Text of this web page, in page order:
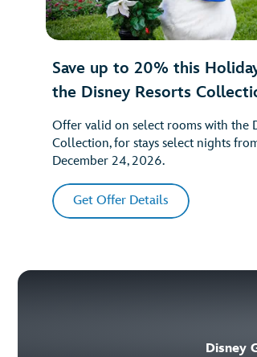
Save up to 20% this
the Disney Resorts
Offer valid on select rooms with the
Collection, for stays select nights
December 24, 2026.
Get Offer Details
Disney